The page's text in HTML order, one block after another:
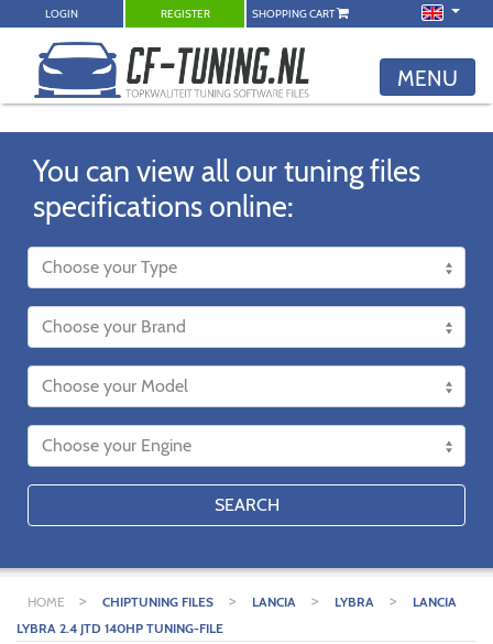
LOGIN REGISTER SHOPPING CART
MENU
You can view all our tuning files
specifications online:
SEARCH
HOME > CHIPTUNING FILES > LANCIA > LYBRA >
LANCIA
LYBRA 2.4 JTD 140HP TUNING-FILE